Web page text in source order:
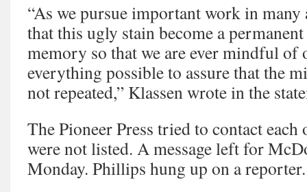
“As we pursue important work in many
that this ugly stain become a
memory so that we are ever mindful
everything possible to assure that the
not repeated,” Klassen wrote in the
The Pioneer Press tried to contact
were not listed. A message left for
Monday. Phillips hung up on a reporter.